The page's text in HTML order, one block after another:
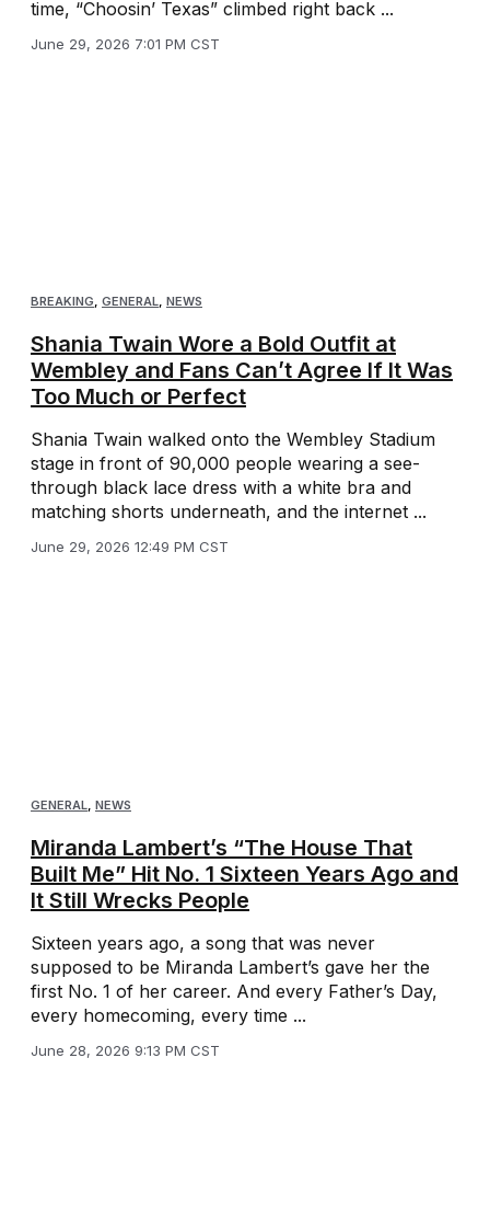
time, “Choosin’ Texas” climbed right back ...
June 29, 2026 7:01 PM CST
BREAKING, GENERAL, NEWS
Shania Twain Wore a Bold Outfit at
Wembley and Fans Can’t Agree If It Was
Too Much or Perfect
Shania Twain walked onto the Wembley Stadium
stage in front of 90,000 people wearing a see-
through black lace dress with a white bra and
matching shorts underneath, and the internet ...
June 29, 2026 12:49 PM CST
GENERAL NEWS
Miranda Lambert’s “The House That
Built Me” Hit No. 1 Sixteen Years Ago and
It Still Wrecks People
Sixteen years ago, a song that was never
supposed to be Miranda Lambert’s gave her the
first No. 1 of her career. And every Father’s Day,
every homecoming, every time ...
June 28, 2026 9:13 PM CST